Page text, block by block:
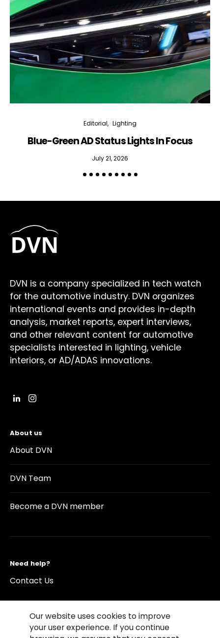
Editorial Lighting
Blue-Green AD Status Lights In Focus
July 21, 2026
DVN is a company specialized in tech watch
for the automotive industry. DVN organizes
international events and provides in-depth
analysis, market reports, expert interviews,
and other relevant content for automotive
specialists interested in lighting, vehicle
interiors, or AD/ADAS innovations.
About us
About DVN
DVN Team
Become a DVN member
Need help?
Contact Us
Our website uses cookies to improve
your user experience. If you continue